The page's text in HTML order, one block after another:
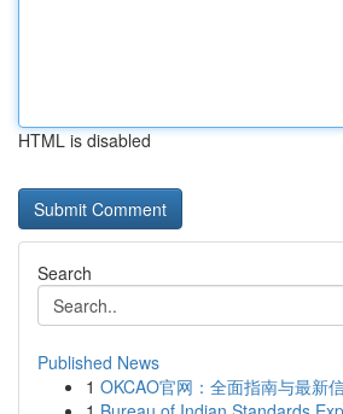
HTML is disabled
Search
Published News
1 OKCAO官网：全面指南与最新